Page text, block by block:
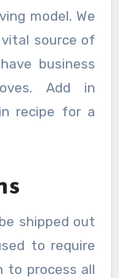
model. We
source of
business
Add in
recipe for a
shipped out
to require
to process all